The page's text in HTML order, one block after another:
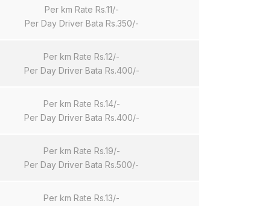
Per km Rate Rs.11/-
Per Day Driver Bata Rs.350/-
Per km Rate Rs.12/-
Per Day Driver Bata Rs.400/-
Per km Rate Rs.14/-
Per Day Driver Bata Rs.400/-
Per km Rate Rs.19/-
Per Day Driver Bata Rs.500/-
Per km Rate Rs.13/-